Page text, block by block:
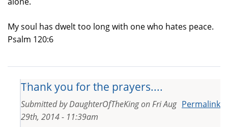
My soul has dwelt too long with one who hates peace.
Psalm 120:6
Thank you for the prayers....
Permalink
Submitted byDaughterOfTheKingonFri Aug
29th, 2014 - 11:39am